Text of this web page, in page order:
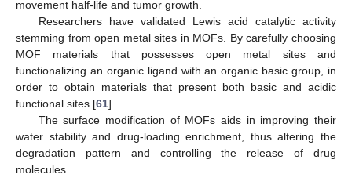
movement half-life and tumor growth.
Researchers have validated Lewis acid catalytic activity
stemming from open metal sites in MOFs. By carefully choosing
MOF materials that possesses open metal sites and
functionalizing an organic ligand with an organic basic group, in
order to obtain materials that present both basic and acidic
functional sites [61].
The surface modification of MOFs aids in improving their
water stability and drug-loading enrichment, thus altering the
degradation pattern and controlling the release of drug
molecules.